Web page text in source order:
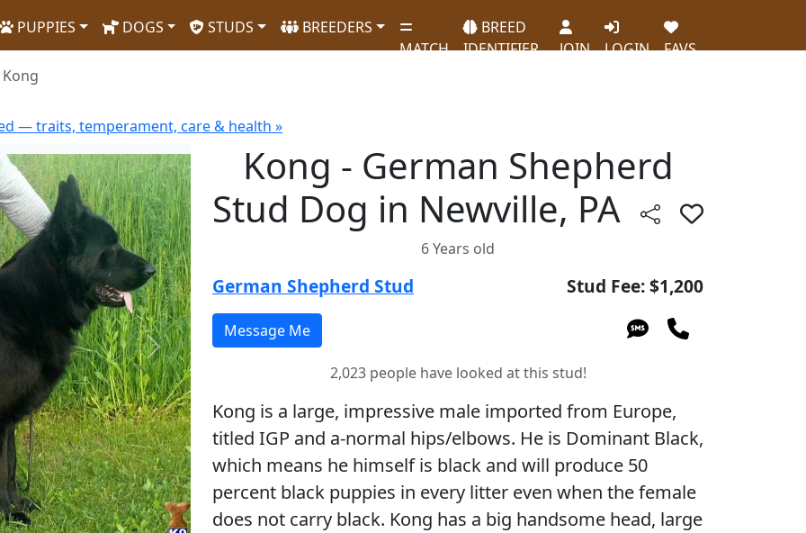
PUPPIES DOGS STUDS
BREEDERS
MATCH
BREED
IDENTIFIER
JOIN LOGIN
FAVS
Kong
— traits, temperament, care & health »
Next
Kong - German Shepherd
Stud Dog in Newville, PA
6 Years old
German Shepherd Stud Stud Fee: $1,200
2,023 people have looked at this stud!
Kong is a large, impressive male imported from Europe,
titled IGP and a-normal hips/elbows. He is Dominant Black,
which means he himself is black and will produce 50
percent black puppies in every litter even when the female
does not carry black. Kong has a big handsome head, large